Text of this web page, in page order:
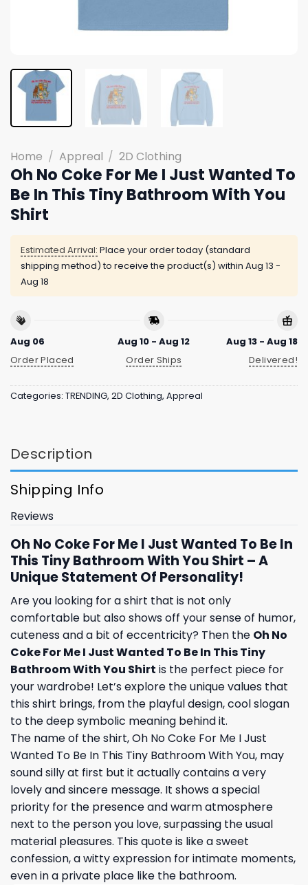
Home / Appreal / 2D Clothing
Oh No Coke For Me I Just Wanted To
Be In This Tiny Bathroom With You
Shirt
Estimated Arrival: Place your order today (standard
shipping method) to receive the product(s) within Aug 13 -
Aug 18
Aug 06
Order Placed
Aug 10 - Aug 12
Order Ships
Aug 13 - Aug 18
Delivered!
Categories: TRENDING, 2D Clothing, Appreal
Description
Shipping Info
Reviews
Oh No Coke For Me I Just Wanted To Be In
This Tiny Bathroom With You Shirt – A
Unique Statement Of Personality!
Are you looking for a shirt that is not only
comfortable but also shows off your sense of humor,
cuteness and a bit of eccentricity? Then the Oh No
Coke For Me I Just Wanted To Be In This Tiny
Bathroom With You Shirt is the perfect piece for
your wardrobe! Let’s explore the unique values ​​that
this shirt brings, from the playful design, cool slogan
to the deep symbolic meaning behind it.
The name of the shirt, Oh No Coke For Me I Just
Wanted To Be In This Tiny Bathroom With You, may
sound silly at first but it actually contains a very
lovely and sincere message. It shows a special
priority for the presence and warm atmosphere
next to the person you love, surpassing the usual
material pleasures. This quote is like a sweet
confession, a witty expression for intimate moments,
even in a private place like the bathroom.